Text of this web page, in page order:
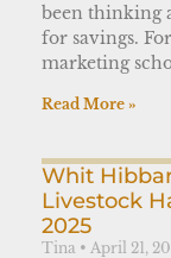
been thinking
for savings.
marketing
Read More »
Whit
Livestock
2025
Tina April 21,